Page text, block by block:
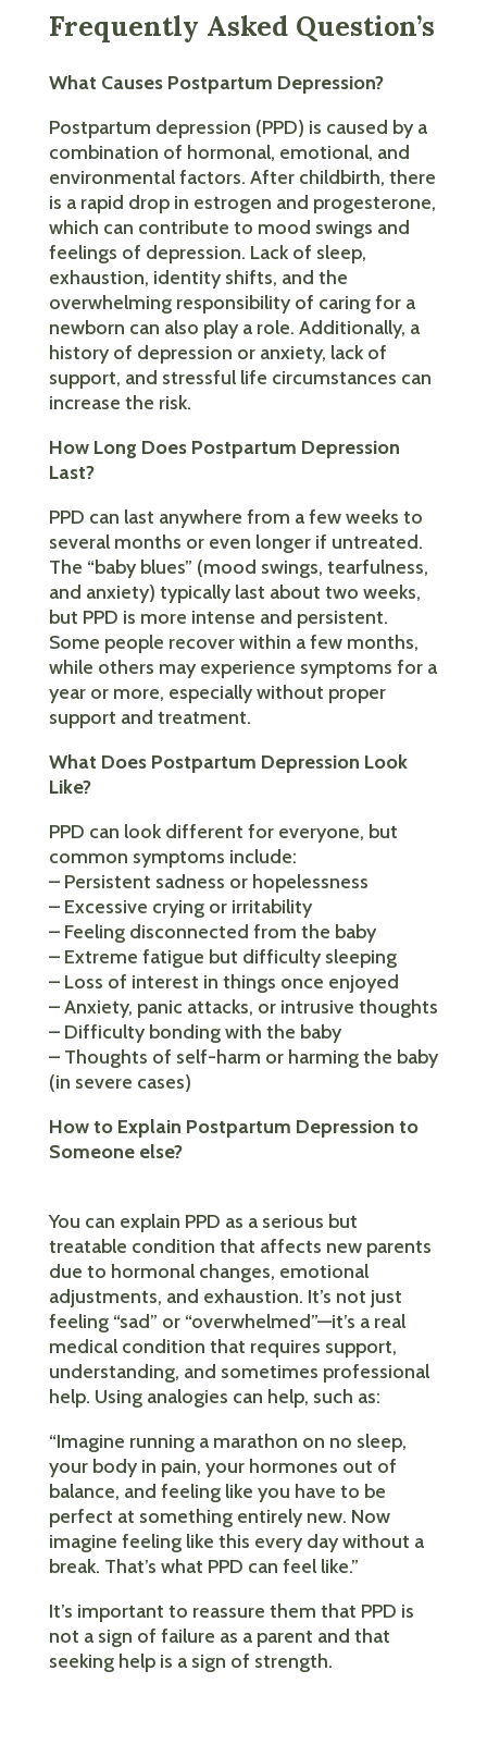
Frequently Asked Question’s
What Causes Postpartum Depression?
Postpartum depression (PPD) is caused by a
combination of hormonal, emotional, and
environmental factors. After childbirth, there
is a rapid drop in estrogen and progesterone,
which can contribute to mood swings and
feelings of depression. Lack of sleep,
exhaustion, identity shifts, and the
overwhelming responsibility of caring for a
newborn can also play a role. Additionally, a
history of depression or anxiety, lack of
support, and stressful life circumstances can
increase the risk.
How Long Does Postpartum Depression
Last?
PPD can last anywhere from a few weeks to
several months or even longer if untreated.
The “baby blues” (mood swings, tearfulness,
and anxiety) typically last about two weeks,
but PPD is more intense and persistent.
Some people recover within a few months,
while others may experience symptoms for a
year or more, especially without proper
support and treatment.
What Does Postpartum Depression Look
Like?
PPD can look different for everyone, but
common symptoms include:
– Persistent sadness or hopelessness
– Excessive crying or irritability
– Feeling disconnected from the baby
– Extreme fatigue but difficulty sleeping
– Loss of interest in things once enjoyed
– Anxiety, panic attacks, or intrusive thoughts
– Difficulty bonding with the baby
– Thoughts of self-harm or harming the baby
(in severe cases)
How to Explain Postpartum Depression to
Someone else?
You can explain PPD as a serious but
treatable condition that affects new parents
due to hormonal changes, emotional
adjustments, and exhaustion. It’s not just
feeling “sad” or “overwhelmed”—it’s a real
medical condition that requires support,
understanding, and sometimes professional
help. Using analogies can help, such as:
“Imagine running a marathon on no sleep,
your body in pain, your hormones out of
balance, and feeling like you have to be
perfect at something entirely new. Now
imagine feeling like this every day without a
break. That’s what PPD can feel like.”
It’s important to reassure them that PPD is
not a sign of failure as a parent and that
seeking help is a sign of strength.